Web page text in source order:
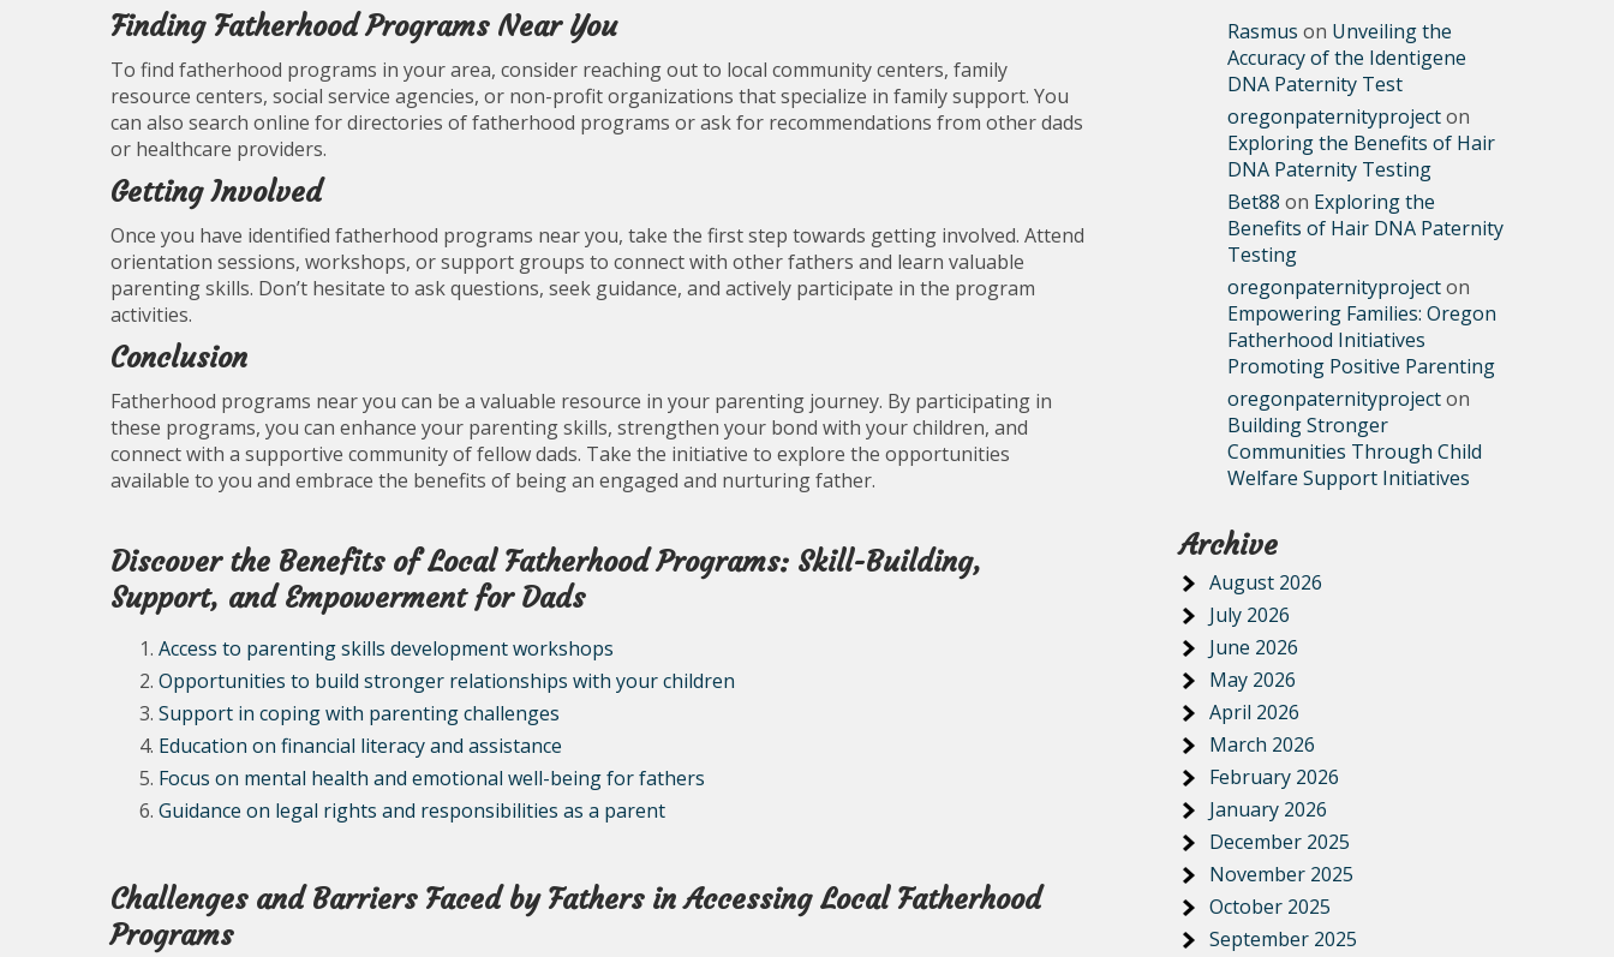
Finding Fatherhood Programs Near You
To find fatherhood programs in your area, consider reaching out to local community centers, family
resource centers, social service agencies, or non-profit organizations that specialize in family support. You
can also search online for directories of fatherhood programs or ask for recommendations from other dads
or healthcare providers.
Getting Involved
Once you have identified fatherhood programs near you, take the first step towards getting involved. Attend
orientation sessions, workshops, or support groups to connect with other fathers and learn valuable
parenting skills. Don’t hesitate to ask questions, seek guidance, and actively participate in the program
activities.
Conclusion
Fatherhood programs near you can be a valuable resource in your parenting journey. By participating in
these programs, you can enhance your parenting skills, strengthen your bond with your children, and
connect with a supportive community of fellow dads. Take the initiative to explore the opportunities
available to you and embrace the benefits of being an engaged and nurturing father.
Discover the Benefits of Local Fatherhood Programs: Skill-Building,
Support, and Empowerment for Dads
Access to parenting skills development workshops
Opportunities to build stronger relationships with your children
Support in coping with parenting challenges
Education on financial literacy and assistance
Focus on mental health and emotional well-being for fathers
Guidance on legal rights and responsibilities as a parent
Challenges and Barriers Faced by Fathers in Accessing Local Fatherhood
Programs
Rasmus on Unveiling the
Accuracy of the Identigene
DNA Paternity Test
oregonpaternityprojecton
Exploring the Benefits of Hair
DNA Paternity Testing
Bet88 on Exploring the
Benefits of Hair DNA Paternity
Testing
oregonpaternityprojecton
Empowering Families: Oregon
Fatherhood Initiatives
Promoting Positive Parenting
oregonpaternityprojecton
Building Stronger
Communities Through Child
Welfare Support Initiatives
Archive
August 2026
July 2026
June 2026
May 2026
April 2026
March 2026
February 2026
January 2026
December 2025
November 2025
October 2025
September 2025